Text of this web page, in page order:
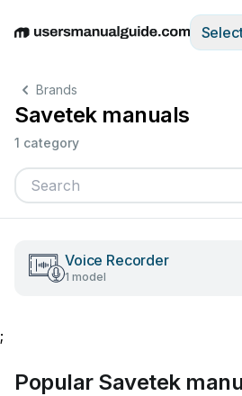
EnglishDeutschEspañolItaliano
Brands
Savetek manuals
1 category
Voice Recorder
1 model
;
Popular Savetek